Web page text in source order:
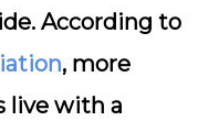
According to
, more
live with a